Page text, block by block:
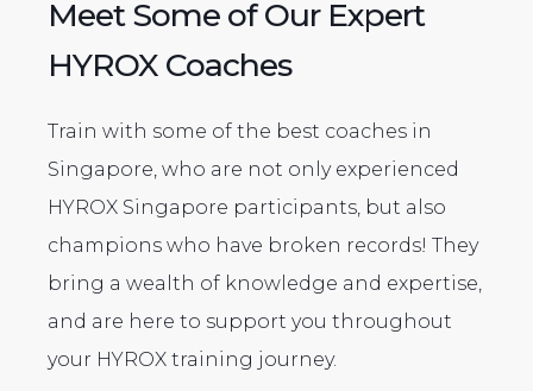
Meet Some of Our Expert
HYROX Coaches
Train with some of the best coaches in
Singapore, who are not only experienced
HYROX Singapore participants, but also
champions who have broken records! They
bring a wealth of knowledge and expertise,
and are here to support you throughout
your HYROX training journey.